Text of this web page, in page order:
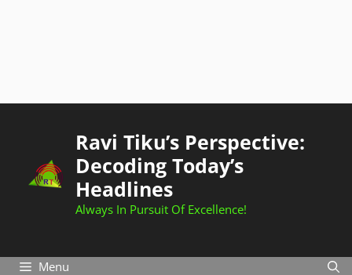
Ravi Tiku’s Perspective:
Decoding Today’s
Headlines
Always In Pursuit Of Excellence!
Menu